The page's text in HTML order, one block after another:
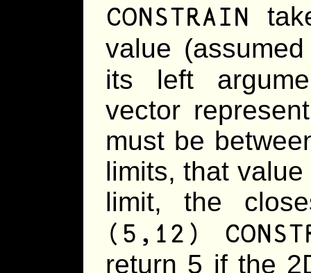
CONSTRAIN
value
its left
vector
must be
limits, that
limit, the
(5,12)
return 5 if the